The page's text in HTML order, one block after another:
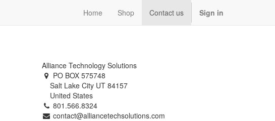
Home Shop Contact us Sign in
Alliance Technology Solutions
PO BOX 575748
Salt Lake City UT 84157
United States
801.566.8324
contact@alliancetechsolutions.com